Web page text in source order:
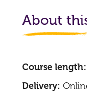
About
Course length:
Delivery: